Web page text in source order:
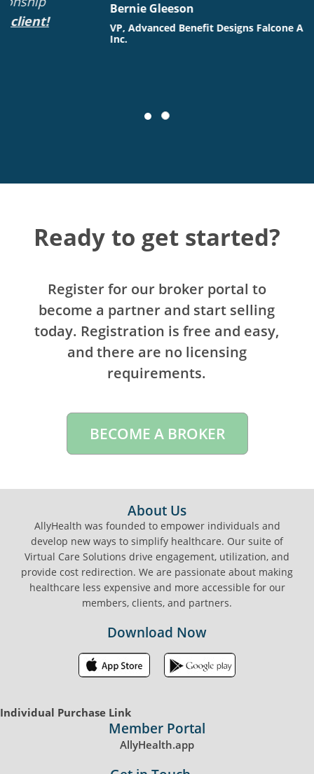
Bernie Gleeson
VP, Advanced Benefit Designs Falcone Associates,
Ready to get started?
Register for our broker portal to
become a partner and start selling
today. Registration is free and easy,
and there are no licensing
requirements.
BECOME A BROKER
About Us
AllyHealth was founded to empower individuals and
develop new ways to simplify healthcare. Our suite of
Virtual Care Solutions drive engagement, utilization, and
provide cost redirection. We are passionate about making
healthcare less expensive and more accessible for our
members, clients, and partners.
Download Now
Individual Purchase Link
Member Portal
AllyHealth.app